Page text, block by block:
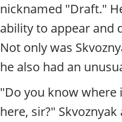
nicknamed "Draft."
ability to appear and
Not only was
he also had an
"Do you know
here, sir?"